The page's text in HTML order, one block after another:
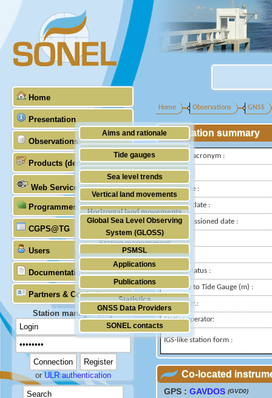
Home
Presentation
Aims and rationale
Origin of SONEL
Scientific & technical partners
Observations
Tide gauges
GNSS
Stability of the datums
Doris
Absolute gravimetry
Station management
Products (demonstrative)
Sea level trends
Vertical land movements
Horizontal land movements
Waves
Web Services
Programmes (GLOSS)
Global Sea Level Observing
System (GLOSS)
PSMSL
TIGA
CGPS@TG
Users
Applications
Publications
Statistics
Documentation
Partners & Contacts
GNSS Data Providers
SONEL contacts
Station manager only
orULR authentication
Home Observations GNSS
Station summary
IGS-type acronym :
Latitude :
Longitude :
Installed date :
Decommissioned date :
Country :
City:
Station status :
Distance to Tide Gauge (m) :
Domes Nr.:
Station operator:
IGS-like station form :
Co-located
GPS : GAVDOS (GVD0)